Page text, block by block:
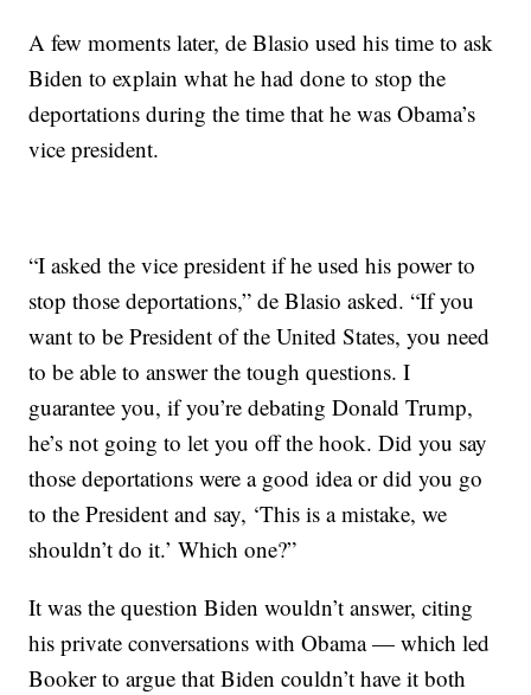
A few moments later, de Blasio used his time to ask
Biden to explain what he had done to stop the
deportations during the time that he was Obama’s
vice president.
“I asked the vice president if he used his power to
stop those deportations,” de Blasio asked. “If you
want to be President of the United States, you need
to be able to answer the tough questions. I
guarantee you, if you’re debating Donald Trump,
he’s not going to let you off the hook. Did you say
those deportations were a good idea or did you go
to the President and say, ‘This is a mistake, we
shouldn’t do it.’ Which one?”
It was the question Biden wouldn’t answer, citing
his private conversations with Obama — which led
Booker to argue that Biden couldn’t have it both